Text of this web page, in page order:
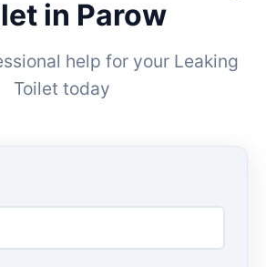
in Parow
help for your Leaking
Toilet today